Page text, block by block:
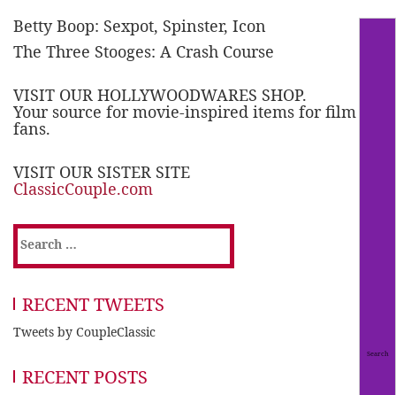
Betty Boop: Sexpot, Spinster, Icon
The Three Stooges: A Crash Course
VISIT OUR HOLLYWOODWARES SHOP.
Your source for movie-inspired items for film
fans.
VISIT OUR SISTER SITE
ClassicCouple.com
Search
for:
RECENT TWEETS
Tweets by CoupleClassic
RECENT POSTS